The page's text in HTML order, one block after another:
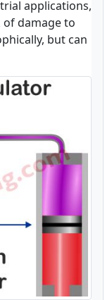
applications,
damage to
but can